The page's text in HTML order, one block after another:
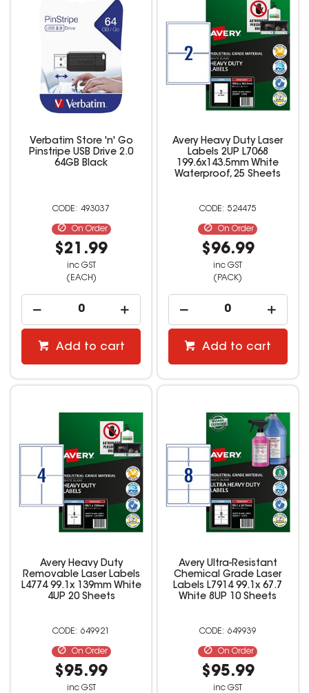
Verbatim Store 'n' Go
Pinstripe USB Drive 2.0
64GB Black
493037
On Order
$21.99
inc GST
(EACH)
Add to cart
Avery Heavy Duty Laser
Labels 2UP L7068
199.6x143.5mm White
Waterproof, 25 Sheets
524475
On Order
$96.99
inc GST
(PACK)
Add to cart
Avery Heavy Duty
Removable Laser Labels
L4774 99.1x 139mm White
4UP 20 Sheets
649921
On Order
$95.99
inc GST
Avery Ultra-Resistant
Chemical Grade Laser
Labels L7914 99.1x 67.7
White 8UP 10 Sheets
649939
On Order
$95.99
inc GST